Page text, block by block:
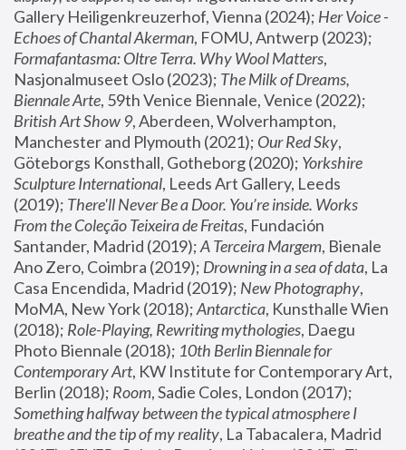
Gallery Heiligenkreuzerhof, Vienna (2024); Her Voice -
Echoes of Chantal Akerman
Formafantasma: Oltre Terra. Why Wool Matters,
Nasjonalmuseet Oslo (2023); The Milk of Dreams,
Biennale Arte
British Art Show 9, Aberdeen, Wolverhampton,
Manchester and Plymouth (2021); Our Red Sky,
Göteborgs Konsthall, Gotheborg (2020); Yorkshire
Sculpture International, Leeds Art Gallery, Leeds
(2019); There'll Never Be a Door. You’re inside. Works
From the Coleção Teixeira de Freitas, Fundación
Santander, Madrid (2019); A Terceira Margem, Bienale
Ano Zero, Coimbra (2019); Drowning in a sea of data, La
Casa Encendida, Madrid (2019); New Photography,
MoMA, New York (2018); Antarctica, Kunsthalle Wien
(2018); Role-Playing, Rewriting mythologies, Daegu
Photo Biennale (2018); 10th Berlin Biennale for
Contemporary Art, KW Institute for Contemporary Art,
Berlin (2018); Room
Something halfway between the typical atmosphere I
breathe and the tip of my reality, La Tabacalera, Madrid